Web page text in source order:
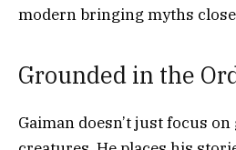
modern bringing myths
Grounded in the
Gaiman doesn’t just focus